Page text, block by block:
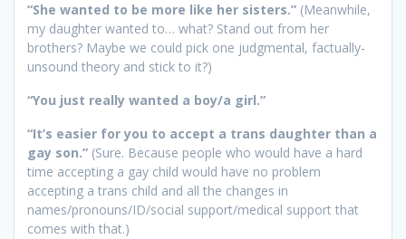
“She wanted to be more like her sisters.” (Meanwhile,
my daughter wanted to… what? Stand out from her
brothers? Maybe we could pick one judgmental, factually-
unsound theory and stick to it?)
“You just really wanted a boy/a girl.”
“It’s easier for you to accept a trans daughter than a
gay son.” (Sure. Because people who would have a hard
time accepting a gay child would have no problem
accepting a trans child and all the changes in
names/pronouns/ID/social support/medical support that
comes with that.)